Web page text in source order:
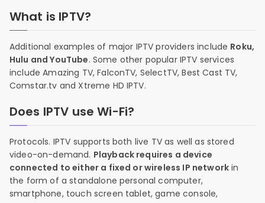
What is IPTV?
Additional examples of major IPTV providers include Roku,
Hulu and YouTube. Some other popular IPTV services
include Amazing TV, FalconTV, SelectTV, Best Cast TV,
Comstar.tv and Xtreme HD IPTV.
Does IPTV use Wi-Fi?
Protocols. IPTV supports both live TV as well as stored
video-on-demand. Playback requires a device
connected to either a fixed or wireless IP network in
the form of a standalone personal computer,
smartphone, touch screen tablet, game console,